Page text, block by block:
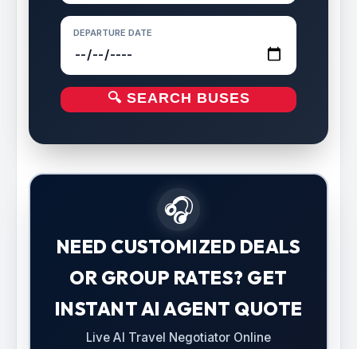
DEPARTURE DATE
🔍 SEARCH BUSES
🎧
NEED CUSTOMIZED DEALS
OR GROUP RATES? GET
INSTANT AI AGENT QUOTE
Live AI Travel Negotiator Online